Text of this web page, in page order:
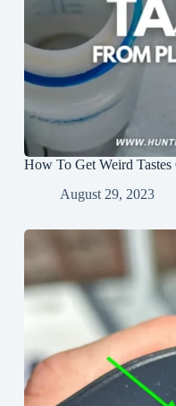
How To Get Weird
August 29, 2023